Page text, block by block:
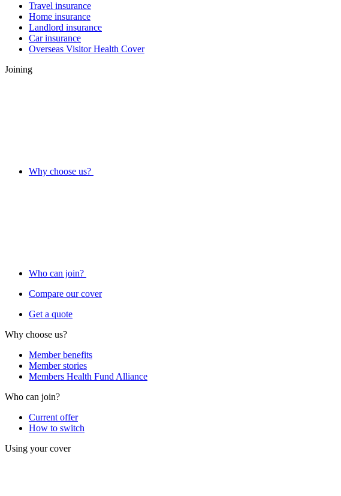
Travel insurance
Home insurance
Landlord insurance
Car insurance
Overseas Visitor Health Cover
Joining
Why choose us?
Who can join?
Compare our cover
Get a quote
Why choose us?
Member benefits
Member stories
Members Health Fund Alliance
Who can join?
Current offer
How to switch
Using your cover